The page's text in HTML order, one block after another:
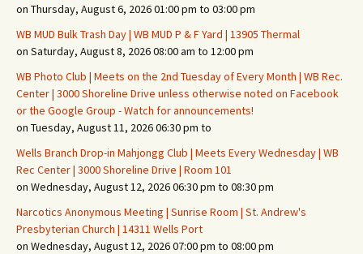
on Thursday, August 6, 2026 01:00 pm to 03:00 pm
WB MUD Bulk Trash Day | WB MUD P & F Yard | 13905 Thermal
on Saturday, August 8, 2026 08:00 am to 12:00 pm
WB Photo Club | Meets on the 2nd Tuesday of Every Month | WB Rec.
Center | 3000 Shoreline Drive unless otherwise noted on Facebook
or the Google Group - Watch for announcements!
on Tuesday, August 11, 2026 06:30 pm to
Wells Branch Drop-in Mahjongg Club | Meets Every Wednesday | WB
Rec Center | 3000 Shoreline Drive | Room 101
on Wednesday, August 12, 2026 06:30 pm to 08:30 pm
Narcotics Anonymous Meeting | Sunrise Room | St. Andrew's
Presbyterian Church | 14311 Wells Port
on Wednesday, August 12, 2026 07:00 pm to 08:00 pm